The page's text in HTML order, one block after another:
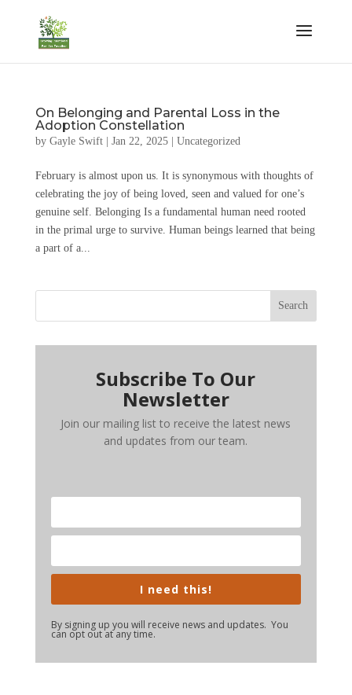
On Belonging and Parental Loss in the
Adoption Constellation
by Gayle Swift| Jan 22, 2025| Uncategorized
February is almost upon us. It is synonymous with thoughts of
celebrating the joy of being loved, seen and valued for one’s
genuine self. Belonging Is a fundamental human need rooted
in the primal urge to survive. Human beings learned that being
a part of a...
Search
Subscribe To Our
Newsletter
Join our mailing list to receive the latest news
and updates from our team.
I need this!
By signing up you will receive news and updates. You
can opt out at any time.